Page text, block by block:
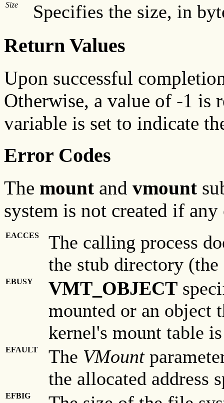
Size
Specifies the size, in
Return Values
Upon successful
Otherwise, a value of -1 is
variable is set to indicate
Error Codes
The mount and vmount
system is not created if
EACCES
The calling process
the stub directory
EBUSY VMT_OBJECT
mounted or an object
kernel's mount table
EFAULT The VMount
the allocated address
EFBIG